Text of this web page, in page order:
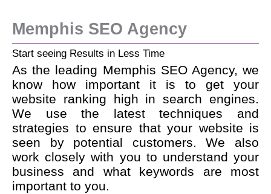
Memphis SEO Agency
Start seeing Results in Less Time
As the leading Memphis SEO Agency, we
know how important it is to get your
website ranking high in search engines.
We use the latest techniques and
strategies to ensure that your website is
seen by potential customers. We also
work closely with you to understand your
business and what keywords are most
important to you.